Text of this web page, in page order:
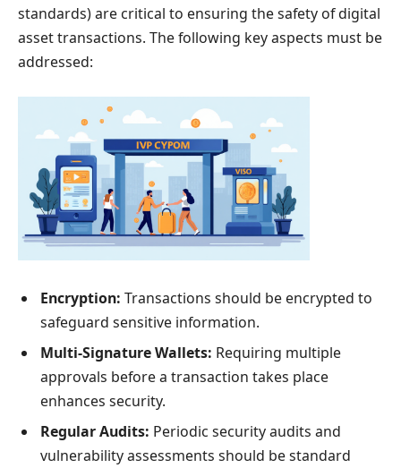
standards) are critical to ensuring the safety of digital
asset transactions. The following key aspects must be
addressed:
Encryption: Transactions should be encrypted to
safeguard sensitive information.
Multi-Signature Wallets: Requiring multiple
approvals before a transaction takes place
enhances security.
Regular Audits: Periodic security audits and
vulnerability assessments should be standard